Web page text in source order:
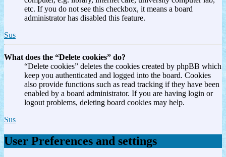
etc. If you do not see this checkbox, it means a board
administrator has disabled this feature.
Sus
What does the “Delete cookies” do?
“Delete cookies” deletes the cookies created by phpBB which
keep you authenticated and logged into the board. Cookies
also provide functions such as read tracking if they have been
enabled by a board administrator. If you are having login or
logout problems, deleting board cookies may help.
Sus
User Preferences and settings